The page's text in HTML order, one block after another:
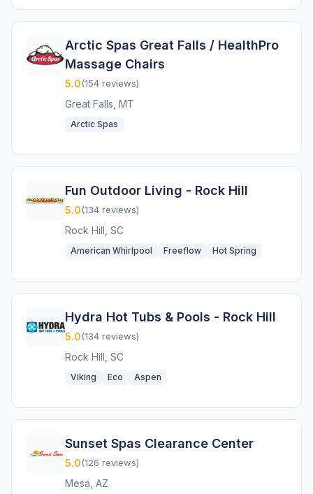
Arctic Spas Great Falls / HealthPro
Massage Chairs
5.0(154 reviews)
Great Falls, MT
Arctic Spas
Fun Outdoor Living - Rock Hill
5.0(134 reviews)
Rock Hill, SC
American Whirlpool Freeflow Hot Spring
Hydra Hot Tubs & Pools - Rock Hill
5.0(134 reviews)
Rock Hill, SC
Viking Eco Aspen
Sunset Spas Clearance Center
5.0(126 reviews)
Mesa, AZ